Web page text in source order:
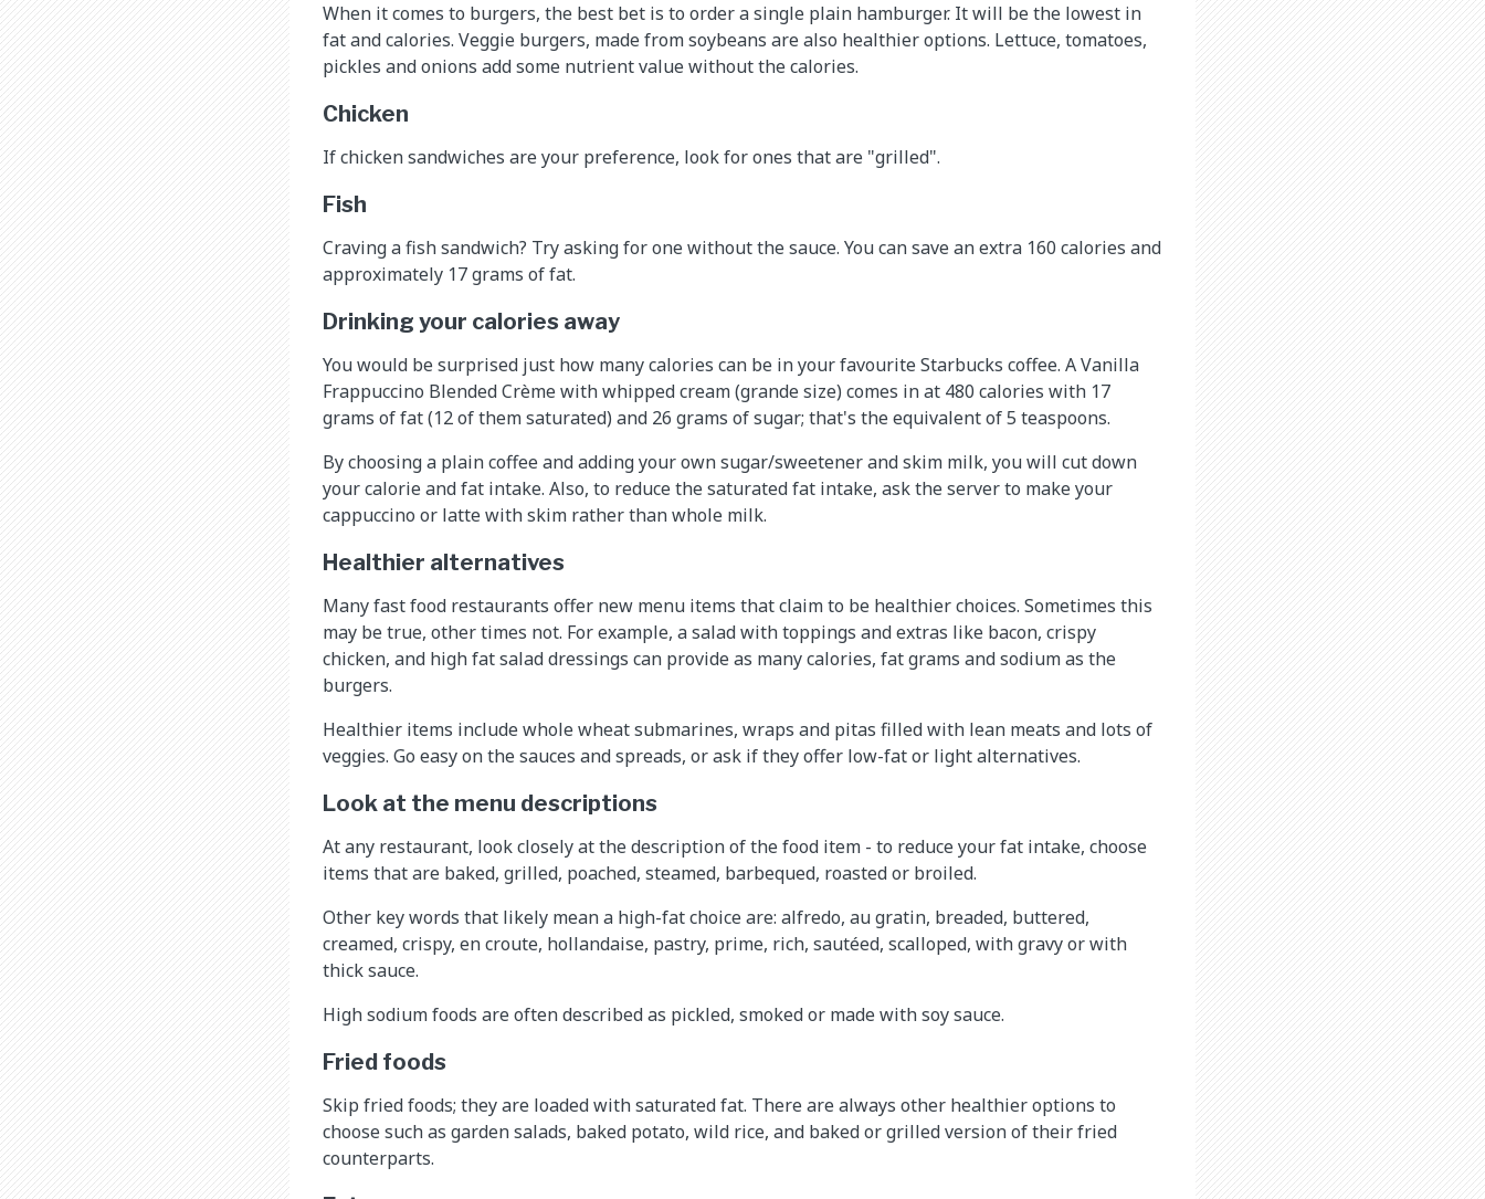
When it comes to burgers, the best bet is to order a single plain hamburger. It will be the lowest in
fat and calories. Veggie burgers, made from soybeans are also healthier options. Lettuce, tomatoes,
pickles and onions add some nutrient value without the calories.
Chicken
If chicken sandwiches are your preference, look for ones that are "grilled".
Fish
Craving a fish sandwich? Try asking for one without the sauce. You can save an extra 160 calories and
approximately 17 grams of fat.
Drinking your calories away
You would be surprised just how many calories can be in your favourite Starbucks coffee. A Vanilla
Frappuccino Blended Crème with whipped cream (grande size) comes in at 480 calories with 17
grams of fat (12 of them saturated) and 26 grams of sugar; that's the equivalent of 5 teaspoons.
By choosing a plain coffee and adding your own sugar/sweetener and skim milk, you will cut down
your calorie and fat intake. Also, to reduce the saturated fat intake, ask the server to make your
cappuccino or latte with skim rather than whole milk.
Healthier alternatives
Many fast food restaurants offer new menu items that claim to be healthier choices. Sometimes this
may be true, other times not. For example, a salad with toppings and extras like bacon, crispy
chicken, and high fat salad dressings can provide as many calories, fat grams and sodium as the
burgers.
Healthier items include whole wheat submarines, wraps and pitas filled with lean meats and lots of
veggies. Go easy on the sauces and spreads, or ask if they offer low-fat or light alternatives.
Look at the menu descriptions
At any restaurant, look closely at the description of the food item - to reduce your fat intake, choose
items that are baked, grilled, poached, steamed, barbequed, roasted or broiled.
Other key words that likely mean a high-fat choice are: alfredo, au gratin, breaded, buttered,
creamed, crispy, en croute, hollandaise, pastry, prime, rich, sautéed, scalloped, with gravy or with
thick sauce.
High sodium foods are often described as pickled, smoked or made with soy sauce.
Fried foods
Skip fried foods; they are loaded with saturated fat. There are always other healthier options to
choose such as garden salads, baked potato, wild rice, and baked or grilled version of their fried
counterparts.